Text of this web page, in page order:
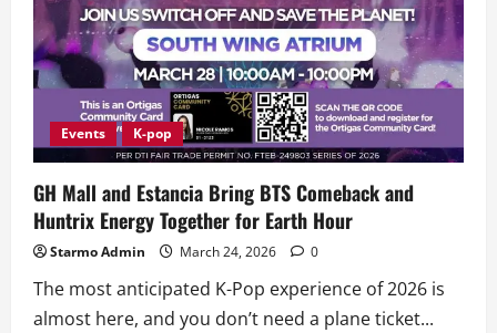
Events K-pop
GH Mall and Estancia Bring BTS Comeback and
Huntrix Energy Together for Earth Hour
Starmo Admin March 24, 2026 0
The most anticipated K-Pop experience of 2026 is
almost here, and you don’t need a plane ticket...